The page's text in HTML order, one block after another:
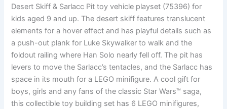
Desert Skiff & Sarlacc Pit toy vehicle playset (75396) for
kids aged 9 and up. The desert skiff features translucent
elements for a hover effect and has playful details such as
a push-out plank for Luke Skywalker to walk and the
foldout railing where Han Solo nearly fell off. The pit has
levers to move the Sarlacc’s tentacles, and the Sarlacc has
space in its mouth for a LEGO minifigure. A cool gift for
boys, girls and any fans of the classic Star Wars™ saga,
this collectible toy building set has 6 LEGO minifigures,